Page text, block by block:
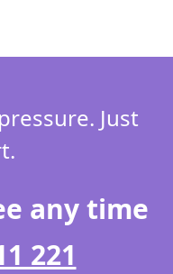
Just
any time
221